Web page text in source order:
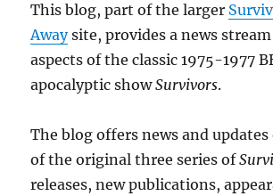
This blog, part of the larger
Awaysite, provides a news
aspects of the classic 1975-1977
apocalyptic showSurvivors.
The blog offers news and updates
of the original three series of
releases, new publications,